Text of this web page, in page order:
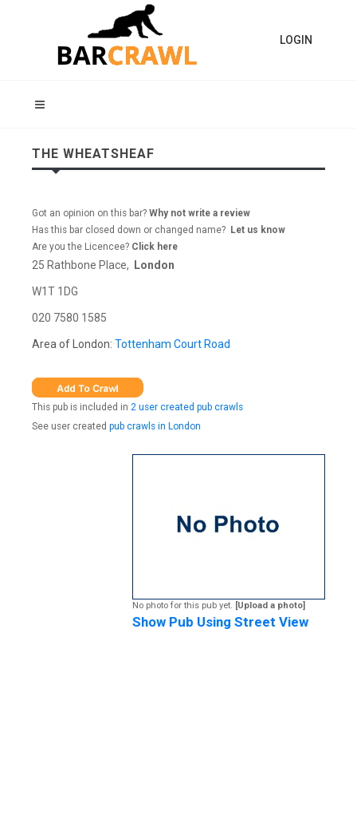
LOGIN
THE WHEATSHEAF
Got an opinion on this bar? Why not write a review
Has this bar closed down or changed name? Let us know
Are you the Licencee? Click here
25 Rathbone Place, London
W1T 1DG
020 7580 1585
Area of London: Tottenham Court Road
This pub is included in 2 user created pub crawls
See user created pub crawls in London
No photo for this pub yet. [Upload a photo]
Show Pub Using Street View